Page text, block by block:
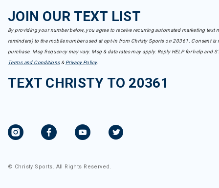
JOIN OUR TEXT LIST
By providing your number below, you agree to receive recurring automated marketing text
reminders) to the mobile number used at opt-in from Christy Sports on 20361. Consent is
purchase. Msg frequency may vary. Msg & data rates may apply. Reply HELP for help and
Terms and Conditions& Privacy Policy.
TEXT CHRISTY TO 20361
© Christy Sports. All Rights Reserved.